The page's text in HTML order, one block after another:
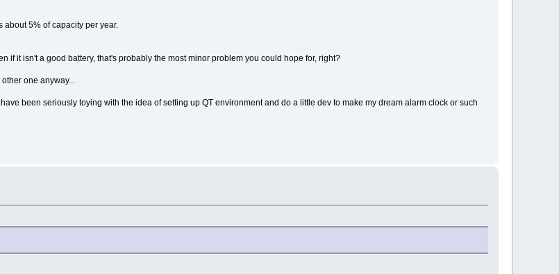
5% of capacity per year.
if it isn't a good battery, that's probably the most minor problem you could hope for, right?
one anyway...
been seriously toying with the idea of setting up QT environment and do a little dev to make my dream alarm clock or such